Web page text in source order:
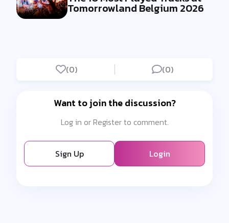
Tomorrowland Belgium 2026
(0) (0)
Want to join the discussion?
Log in or Register to comment.
Sign Up Login